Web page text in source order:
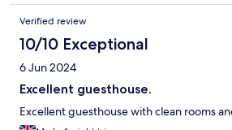
Verified review
10/10 Exceptional
6 Jun 2024
Excellent guesthouse.
Excellent guesthouse with clean rooms